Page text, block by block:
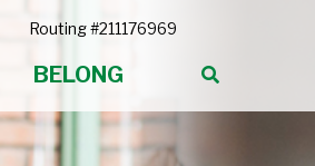
Routing #211176969
BELONG